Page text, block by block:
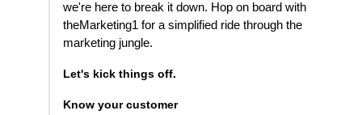
we're here to break it down. Hop on board with
theMarketing1 for a simplified ride through the
marketing jungle.
Let's kick things off.
Know your customer